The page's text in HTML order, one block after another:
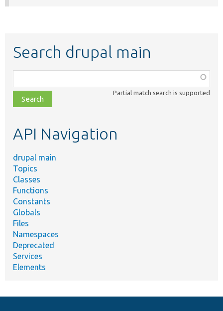
Search drupal main
class,
file,
topic,
Partial match search is supported
API Navigation
drupal main
Topics
Classes
Functions
Constants
Globals
Files
Namespaces
Deprecated
Services
Elements